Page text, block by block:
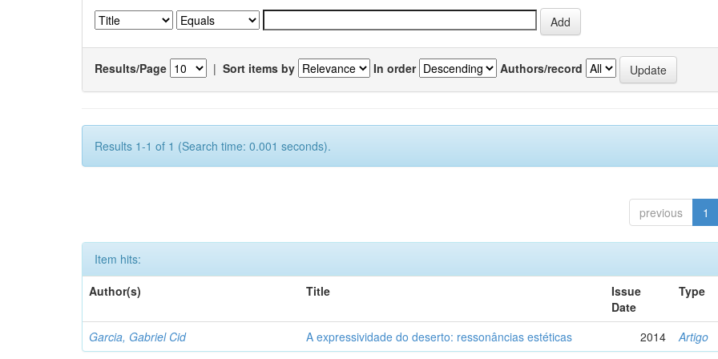
Results/Page | Sort items by In order Authors/record
Results 1-1 of 1 (Search time: 0.001 seconds).
previous 1
Item hits:
Author(s)
Title
Issue
Date
Type
Garcia, Gabriel Cid A expressividade do deserto: ressonâncias estéticas 2014 Artigo